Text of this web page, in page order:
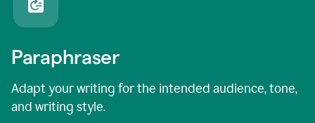
Paraphraser
Adapt your writing for the intended audience, tone,
and writing style.